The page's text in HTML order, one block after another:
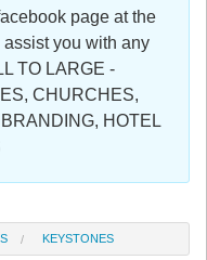
page at the
you with any
TO LARGE -
CHURCHES,
HOTEL
KEYSTONES